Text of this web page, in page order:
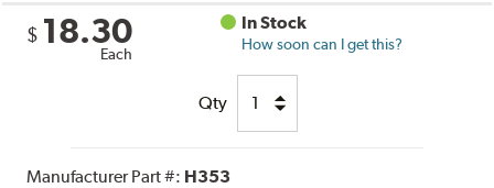
$ 18.30
Each
In Stock
How soon can I get this?
Qty
Manufacturer Part #: H353